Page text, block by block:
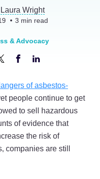
Laura Wright
3 min read
& Advocacy
NYT
Article
Warned
Asbestos-
1976
NYT
Article
Warned
Asbestos-
1976
NYT
Article
Warned
of
Asbestos-
of asbestos-
people continue to get
to sell hazardous
of evidence that
the risk of
companies are still